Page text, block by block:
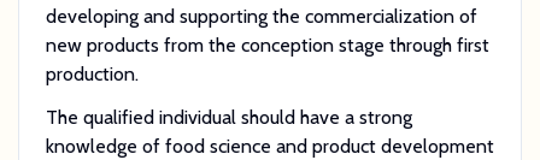
developing and supporting the commercialization of
new products from the conception stage through first
production.
The qualified individual should have a strong
knowledge of food science and product development